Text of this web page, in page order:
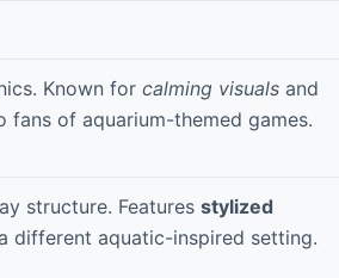
Known for calming visuals and
fans of aquarium-themed games.
structure. Features stylized
different aquatic-inspired setting.